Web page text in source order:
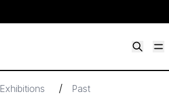
Exhibitions / Past